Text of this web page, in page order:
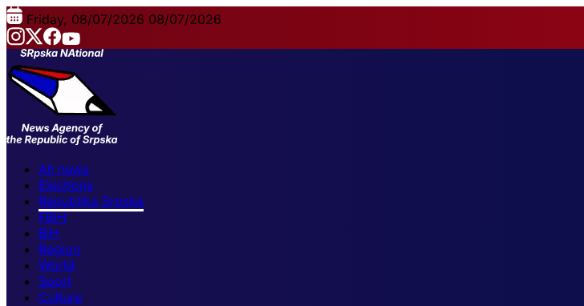
Friday, 08/07/2026 08/07/2026
All news
Elections
Republika Srpska
FBiH
BiH
Region
World
Sport
Culture